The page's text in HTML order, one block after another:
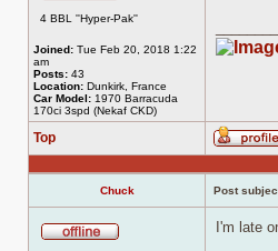
4 BBL ''Hyper-Pak''
Joined: Tue Feb 20, 2018 1:22
am
Posts: 43
Location: Dunkirk, France
Car Model: 1970 Barracuda
170ci 3spd (Nekaf CKD)
Top
Chuck Post
I'm late